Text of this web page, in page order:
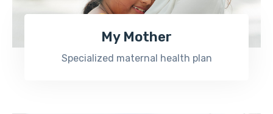
My Mother
Specialized maternal health plan